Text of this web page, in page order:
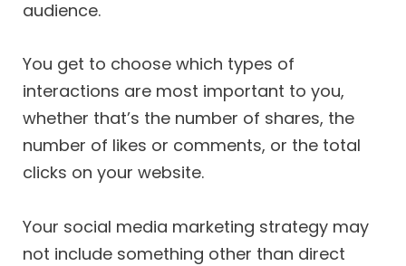
audience.
You get to choose which types of
interactions are most important to you,
whether that’s the number of shares, the
number of likes or comments, or the total
clicks on your website.
Your social media marketing strategy may
not include something other than direct